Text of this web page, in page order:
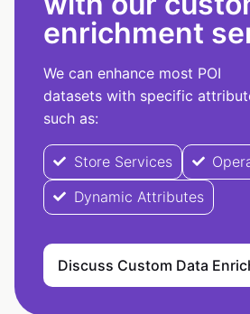
enrichment
We can enhance most POI
datasets with specific
such as:
Store Services
Dynamic Attributes
Discuss Custom Data